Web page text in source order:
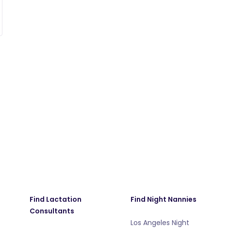
Find Lactation
Consultants
Find Night Nannies
Los Angeles Night